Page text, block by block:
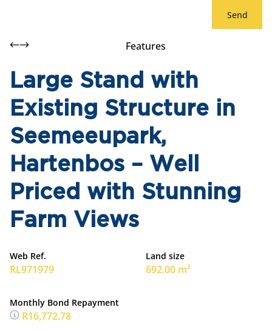
Send
Features
Large Stand with
Existing Structure in
Seemeeupark,
Hartenbos – Well
Priced with Stunning
Farm Views
Web Ref.
RL971979
Land size
692.00 m²
Monthly Bond Repayment
R16,772.78